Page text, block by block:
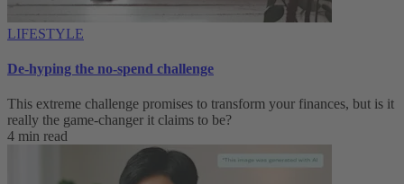
LIFESTYLE
De-hyping the no-spend challenge
This extreme challenge promises to transform your finances, but is it
really the game-changer it claims to be?
4 min read